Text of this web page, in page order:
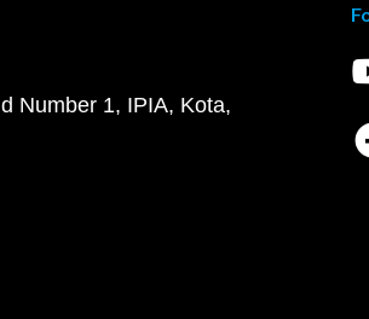
Number 1, IPIA, Kota,